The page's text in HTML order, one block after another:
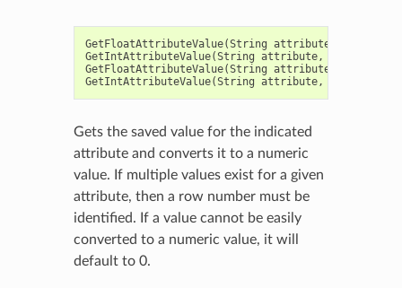
GetFloatAttributeValue(String attribute
GetIntAttributeValue(String attribute,
GetFloatAttributeValue(String attribute
GetIntAttributeValue(String attribute,
Gets the saved value for the indicated
attribute and converts it to a numeric
value. If multiple values exist for a given
attribute, then a row number must be
identified. If a value cannot be easily
converted to a numeric value, it will
default to 0.